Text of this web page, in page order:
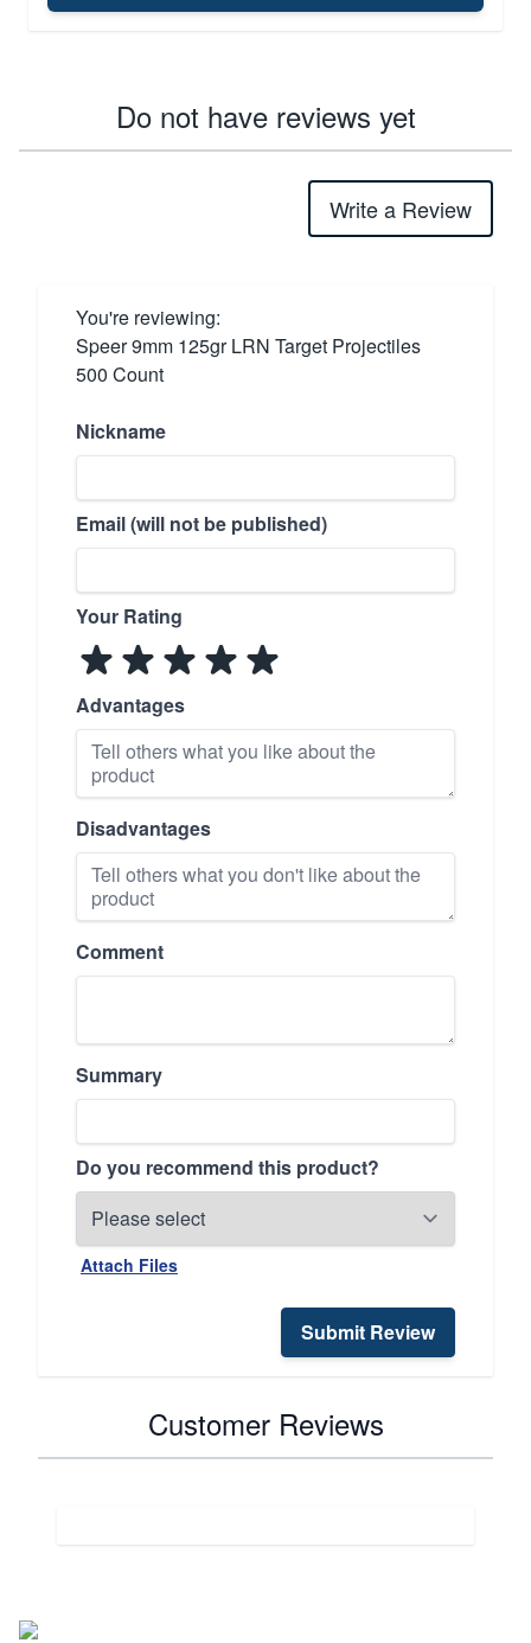
Do not have reviews yet
Write a Review
You're reviewing:
Speer 9mm 125gr LRN Target Projectiles
500 Count
Nickname
Email (will not be published)
Your Rating
Advantages
Disadvantages
Comment
Summary
Do you recommend this product?
Attach Files
Submit Review
Customer Reviews